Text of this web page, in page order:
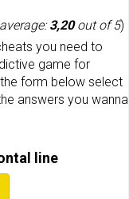
3,20out of 5)
you need to
game for
form below select
answers you wanna
line